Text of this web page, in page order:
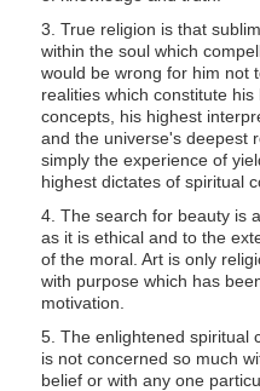
3. True religion is that
within the soul which
would be wrong for him not
realities which constitute
concepts, his highest
and the universe's deepest
simply the experience of
highest dictates of spiritual
4. The search for beauty is
as it is ethical and to the
of the moral. Art is only
with purpose which has
motivation.
5. The enlightened spiritual
is not concerned so much
belief or with any one